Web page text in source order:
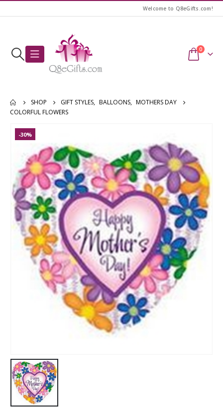
Welcome to Q8eGifts.com!
0
SHOP GIFT STYLES, BALLOONS, MOTHERS DAY
COLORFUL FLOWERS
-30%